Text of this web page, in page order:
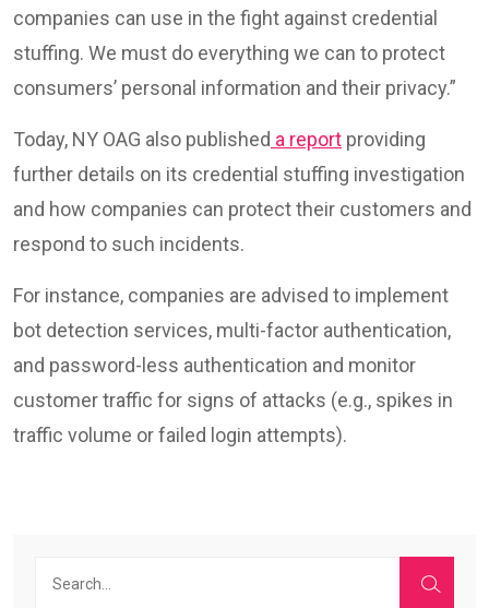
companies can use in the fight against credential
stuffing. We must do everything we can to protect
consumers’ personal information and their privacy.”
Today, NY OAG also published a report providing
further details on its credential stuffing investigation
and how companies can protect their customers and
respond to such incidents.
For instance, companies are advised to implement
bot detection services, multi-factor authentication,
and password-less authentication and monitor
customer traffic for signs of attacks (e.g., spikes in
traffic volume or failed login attempts).